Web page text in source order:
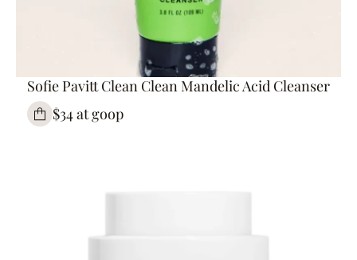
Sofie Pavitt Clean Clean Mandelic Acid Cleanser
$34 at goop